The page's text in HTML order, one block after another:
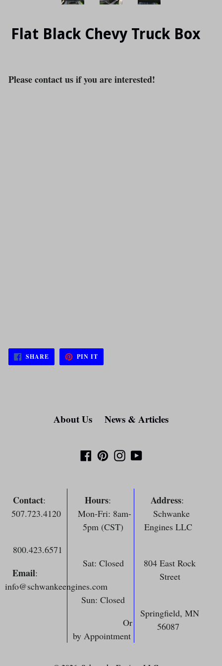
Flat Black Chevy Truck Box
Please contact us if you are interested!
SHARESHARE
ON
FACEBOOK
PIN ITPIN
PINTEREST
About Us News & Articles
Facebook
PinterestInstagramYouTube
Contact:
507.723.4120
800.423.6571
Email:
info@schwankeengines.com
Hours:
Mon-Fri: 8am-
5pm (CST)
Sat: Closed
Sun: Closed
Or
by Appointment
Address:
Schwanke
Engines LLC
804 East Rock
Street
Springfield, MN
56087